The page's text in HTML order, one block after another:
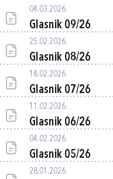
04.03.2026.
Glasnik 09/26
25.02.2026.
Glasnik 08/26
18.02.2026.
Glasnik 07/26
11.02.2026.
Glasnik 06/26
04.02.2026.
Glasnik 05/26
28.01.2026.